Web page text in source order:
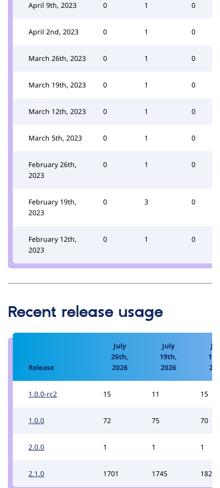
April 9th, 2023 0 1 0
April 2nd, 2023 0 1 0
March 26th, 2023 0 1 0
March 19th, 2023 0 1 0
March 12th, 2023 0 1 0
March 5th, 2023 0 1 0
February 26th,
2023
0 1 0
February 19th,
2023
0 3 0
February 12th,
2023
0 1 0
Recent release usage
Release
July
26th,
2026
July
19th,
2026
1.0.0-rc2 15 11 15
1.0.0 72 75 70
2.0.0 1 1 1
2.1.0 1701 1745 1822